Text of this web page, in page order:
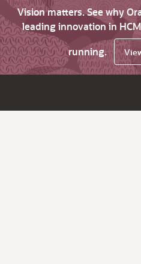
Vision matters. See why
leading innovation in
running.